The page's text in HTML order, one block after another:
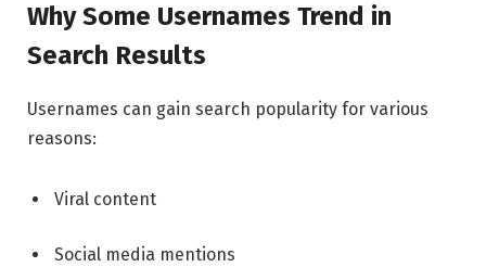
Why Some Usernames Trend in
Search Results
Usernames can gain search popularity for various
reasons:
Viral content
Social media mentions